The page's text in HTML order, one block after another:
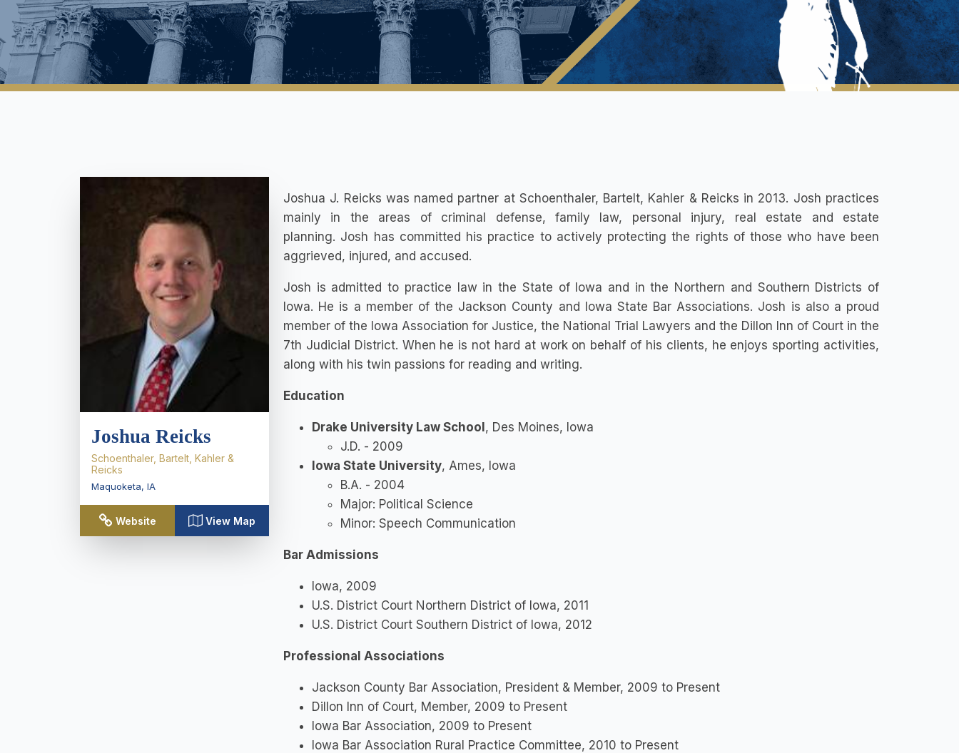
Joshua Reicks
Schoenthaler, Bartelt, Kahler &
Reicks
Maquoketa, IA
Website View Map
Joshua J. Reicks was named partner at Schoenthaler, Bartelt, Kahler & Reicks in 2013. Josh practices
mainly in the areas of criminal defense, family law, personal injury, real estate and estate
planning. Josh has committed his practice to actively protecting the rights of those who have been
aggrieved, injured, and accused.
Josh is admitted to practice law in the State of Iowa and in the Northern and Southern Districts of
Iowa. He is a member of the Jackson County and Iowa State Bar Associations. Josh is also a proud
member of the Iowa Association for Justice, the National Trial Lawyers and the Dillon Inn of Court in the
7th Judicial District. When he is not hard at work on behalf of his clients, he enjoys sporting activities,
along with his twin passions for reading and writing.
Education
Drake University Law School , Des Moines, Iowa
J.D. - 2009
Iowa State University, Ames, Iowa
B.A. - 2004
Major: Political Science
Minor: Speech Communication
Bar Admissions
Iowa, 2009
U.S. District Court Northern District of Iowa, 2011
U.S. District Court Southern District of Iowa, 2012
Professional Associations
Jackson County Bar Association, President & Member, 2009 to Present
Dillon Inn of Court, Member, 2009 to Present
Iowa Bar Association, 2009 to Present
Iowa Bar Association Rural Practice Committee, 2010 to Present